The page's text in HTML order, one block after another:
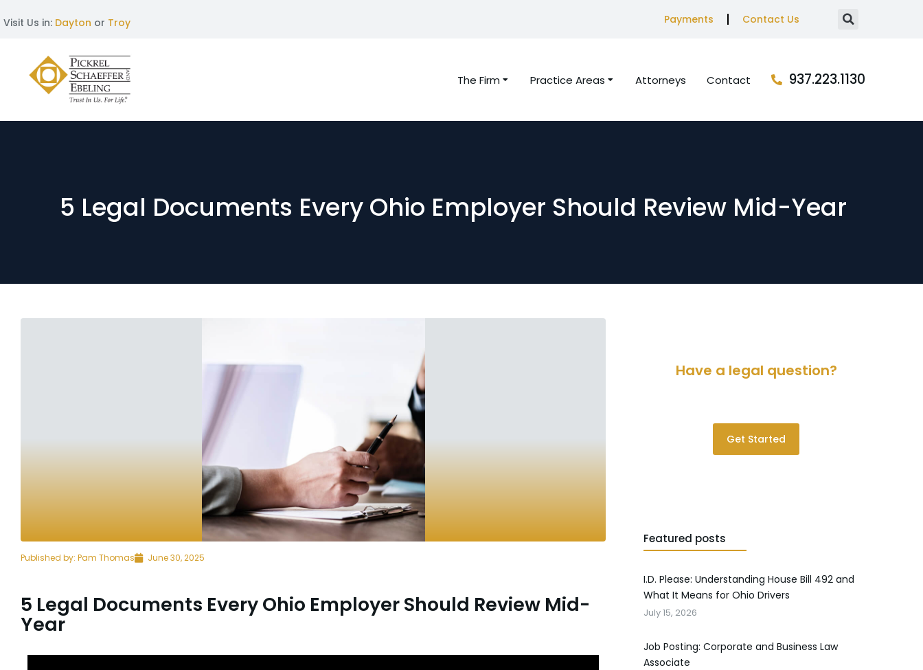
Visit Us in: Dayton or Troy Payments Contact Us
The Firm Practice Areas Attorneys Contact 937.223.1130
5 Legal Documents Every Ohio Employer Should Review Mid-Year
Published by: Pam Thomas June 30, 2025
5 Legal Documents Every Ohio Employer Should Review Mid-
Year
Have a legal question?
Get Started
Featured posts
I.D. Please: Understanding House Bill 492 and
What It Means for Ohio Drivers
July 15, 2026
Job Posting: Corporate and Business Law
Associate